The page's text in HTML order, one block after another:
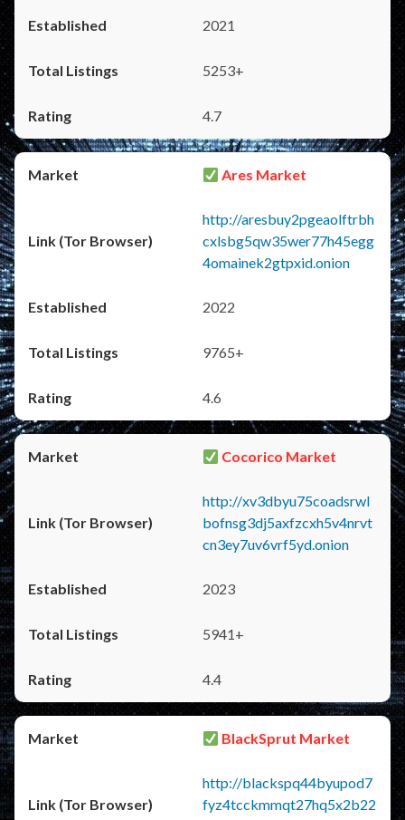
2021
5253+
4.7
Ares Market
http://aresbuy2pgeaolftrbh
cxlsbg5qw35wer77h45egg
4omainek2gtpxid.onion
2022
9765+
4.6
Cocorico Market
http://xv3dbyu75coadsrwl
bofnsg3dj5axfzcxh5v4nrvt
cn3ey7uv6vrf5yd.onion
2023
5941+
4.4
BlackSprut Market
http://blackspq44byupod7
fyz4tcckmmqt27hq5x2b22